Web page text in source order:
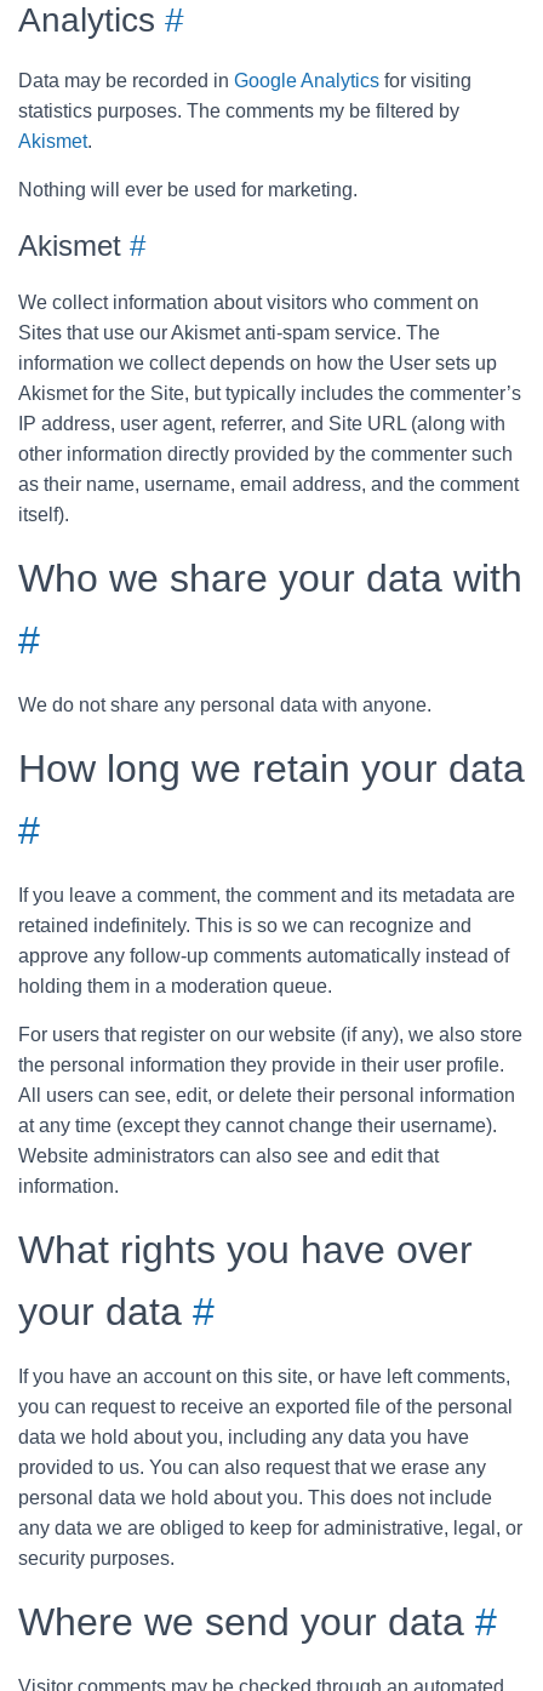
Analytics #
Data may be recorded in Google Analytics for visiting
statistics purposes. The comments my be filtered by
Akismet.
Nothing will ever be used for marketing.
Akismet #
We collect information about visitors who comment on
Sites that use our Akismet anti-spam service. The
information we collect depends on how the User sets up
Akismet for the Site, but typically includes the commenter’s
IP address, user agent, referrer, and Site URL (along with
other information directly provided by the commenter such
as their name, username, email address, and the comment
itself).
Who we share your data with
#
We do not share any personal data with anyone.
How long we retain your data
#
If you leave a comment, the comment and its metadata are
retained indefinitely. This is so we can recognize and
approve any follow-up comments automatically instead of
holding them in a moderation queue.
For users that register on our website (if any), we also store
the personal information they provide in their user profile.
All users can see, edit, or delete their personal information
at any time (except they cannot change their username).
Website administrators can also see and edit that
information.
What rights you have over
your data #
If you have an account on this site, or have left comments,
you can request to receive an exported file of the personal
data we hold about you, including any data you have
provided to us. You can also request that we erase any
personal data we hold about you. This does not include
any data we are obliged to keep for administrative, legal, or
security purposes.
Where we send your data #
Visitor comments may be checked through an automated